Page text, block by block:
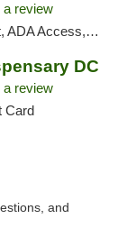
a review
Debit Card, Pickup
DC
a review
Card
and